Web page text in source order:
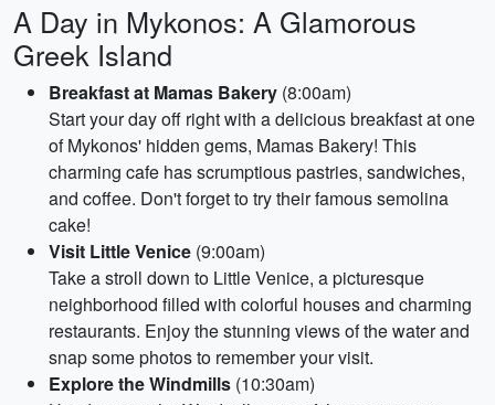
A Day in Mykonos: A Glamorous
Greek Island
Breakfast at Mamas Bakery (8:00am)
Start your day off right with a delicious breakfast at one
of Mykonos' hidden gems, Mamas Bakery! This
charming cafe has scrumptious pastries, sandwiches,
and coffee. Don't forget to try their famous semolina
cake!
Visit Little Venice (9:00am)
Take a stroll down to Little Venice, a picturesque
neighborhood filled with colorful houses and charming
restaurants. Enjoy the stunning views of the water and
snap some photos to remember your visit.
Explore the Windmills (10:30am)